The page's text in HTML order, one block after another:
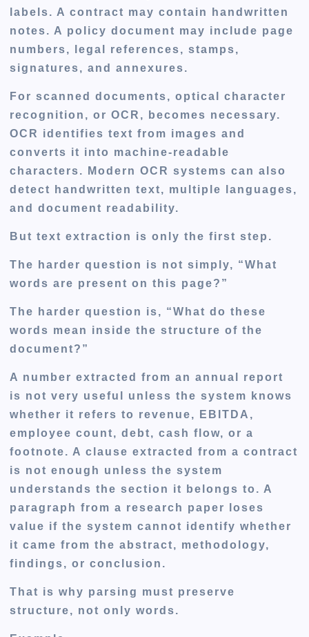
labels. A contract may contain handwritten
notes. A policy document may include page
numbers, legal references, stamps,
signatures, and annexures.
For scanned documents, optical character
recognition, or OCR, becomes necessary.
OCR identifies text from images and
converts it into machine-readable
characters. Modern OCR systems can also
detect handwritten text, multiple languages,
and document readability.
But text extraction is only the first step.
The harder question is not simply, “What
words are present on this page?”
The harder question is, “What do these
words mean inside the structure of the
document?”
A number extracted from an annual report
is not very useful unless the system knows
whether it refers to revenue, EBITDA,
employee count, debt, cash flow, or a
footnote. A clause extracted from a contract
is not enough unless the system
understands the section it belongs to. A
paragraph from a research paper loses
value if the system cannot identify whether
it came from the abstract, methodology,
findings, or conclusion.
That is why parsing must preserve
structure, not only words.